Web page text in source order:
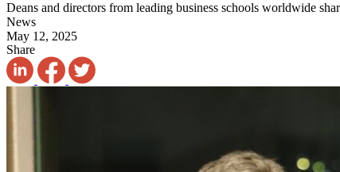
Deans and directors from leading business schools worldwide
News
May 12, 2025
Share